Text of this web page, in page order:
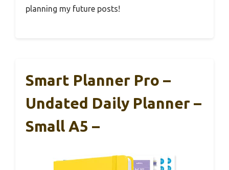
planning my future posts!
Smart Planner Pro –
Undated Daily Planner –
Small A5 –